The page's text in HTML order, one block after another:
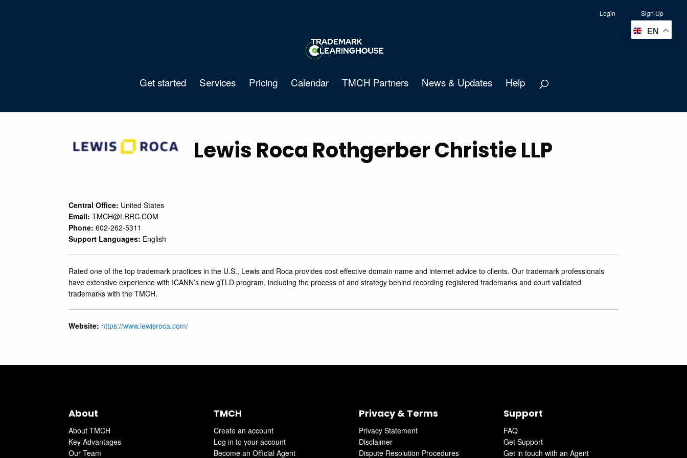
Login Sign Up
Get started Services Pricing Calendar TMCH Partners News & Updates Help
Lewis Roca Rothgerber Christie LLP
Central Office: United States
Email: TMCH@LRRC.COM
Phone: 602-262-5311
Support Languages: English
Rated one of the top trademark practices in the U.S., Lewis and Roca provides cost effective domain name ‎and internet advice to clients. Our trademark professionals
have extensive experience with ICANN’s new ‎gTLD program, including the process of and strategy behind recording registered trademarks and court ‎validated
trademarks with the TMCH.‎
Website: https://www.lewisroca.com/
About
About TMCH
Key Advantages
Our Team
TMCH
Create an account
Log in to your account
Become an Official Agent
Privacy & Terms
Privacy Statement
Disclaimer
Dispute Resolution Procedures
Support
FAQ
Get Support
Get in touch with an Agent
EN